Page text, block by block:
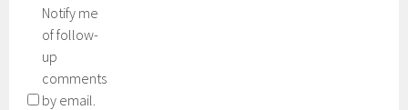
Notify me
of follow-
up
comments
by email.